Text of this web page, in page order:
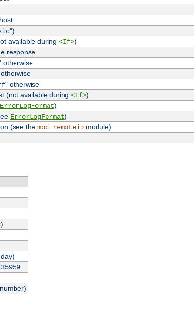
")
available during <If>)
response
otherwise
" otherwise
(not available during <If>)
ErrorLogFormat)
ErrorLogFormat)
(see the mod_remoteipmodule)
)